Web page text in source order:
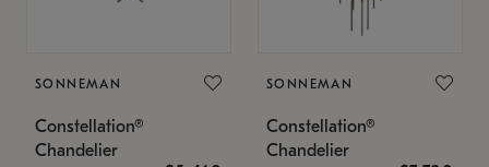
SONNEMAN
Constellation®
Chandelier
SONNEMAN
Constellation®
Chandelier